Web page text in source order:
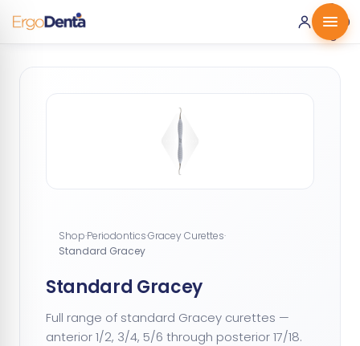
0 ·
0.00
€
Shop·Periodontics·Gracey Curettes·
Standard Gracey
Standard Gracey
Full range of standard Gracey curettes —
anterior 1/2, 3/4, 5/6 through posterior 17/18.